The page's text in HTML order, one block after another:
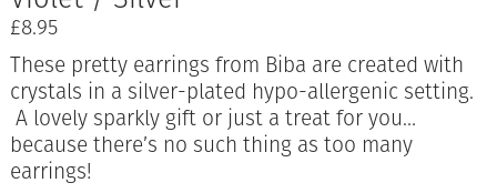
£8.95
These pretty earrings from Biba are created with
crystals in a silver-plated hypo-allergenic setting.
A lovely sparkly gift or just a treat for you…
because there’s no such thing as too many
earrings!